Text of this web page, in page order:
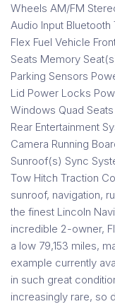
Wheels AM/FM
Audio Input
Flex Fuel Vehicle
Seats Memory
Parking Sensors
Lid Power Locks
Windows Quad
Rear Entertainment
Camera Running
Sunroof(s) Sync
Tow Hitch Traction
sunroof, navigation,
the finest Lincoln
incredible 2-owner,
a low 79,153 miles,
example currently
in such great
increasingly rare, so